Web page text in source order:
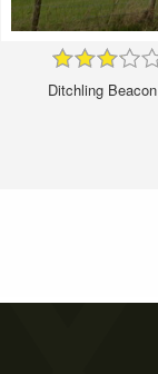
Ditchling Beacon